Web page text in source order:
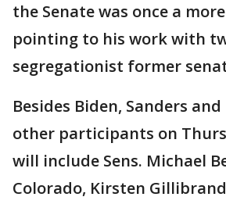
the Senate was once a
pointing to his work with
segregationist former
Besides Biden, Sanders
other participants on
will include Sens. Michael
Colorado, Kirsten